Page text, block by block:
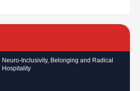
Neuro-Inclusivity, Belonging and Radical
Hospitality